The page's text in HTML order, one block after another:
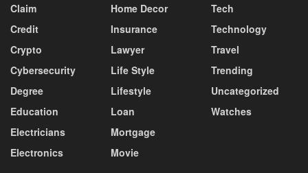
Claim
Credit
Crypto
Cybersecurity
Degree
Education
Electricians
Electronics
Home Decor
Insurance
Lawyer
Life Style
Lifestyle
Loan
Mortgage
Movie
Tech
Technology
Travel
Trending
Uncategorized
Watches